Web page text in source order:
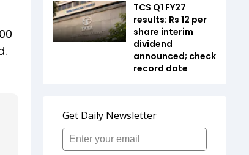
TCS Q1 FY27
results: Rs 12 per
share interim
dividend
announced; check
record date